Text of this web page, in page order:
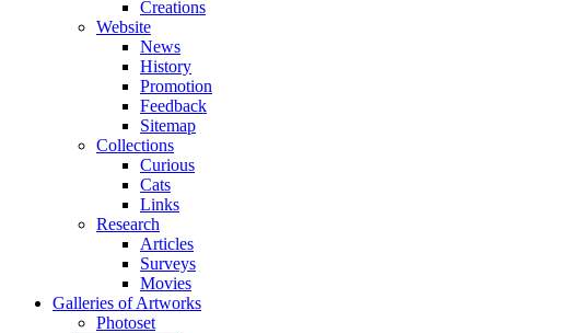
Creations
Website
News
History
Promotion
Feedback
Sitemap
Collections
Curious
Cats
Links
Research
Articles
Surveys
Movies
Galleries of Artworks
Photoset